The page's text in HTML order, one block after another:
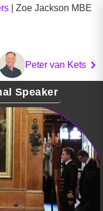
Zoe Jackson MBE
Peter van Kets
Speaker